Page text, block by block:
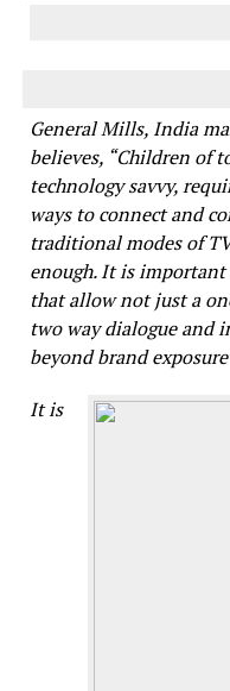
General Mills, India
believes, “Children of
technology savvy,
ways to connect and
traditional modes of
enough. It is
that allow not just a
two way dialogue and
beyond brand
It is